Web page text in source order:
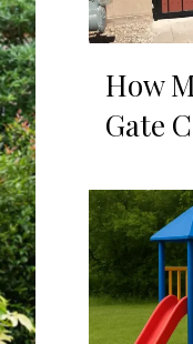
How
Gate